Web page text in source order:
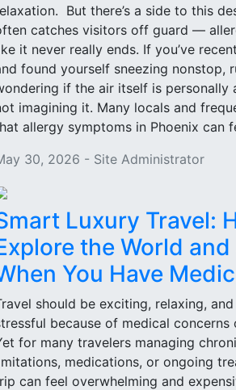
But there’s a side to this
catches visitors off guard —
it never really ends. If you’ve
found yourself sneezing nonstop,
if the air itself is personally
imagining it. Many locals and
allergy symptoms in Phoenix can
30, 2026 - Site Administrator
Luxury Travel:
the World
You Have
should be exciting, relaxing,
because of medical
for many travelers managing
medications, or ongoing
can feel overwhelming and